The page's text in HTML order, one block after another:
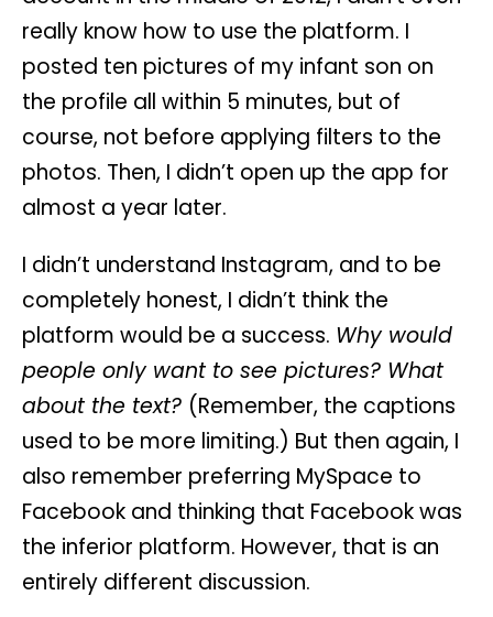
really know how to use the platform. I
posted ten pictures of my infant son on
the profile all within 5 minutes, but of
course, not before applying filters to the
photos. Then, I didn’t open up the app for
almost a year later.
I didn’t understand Instagram, and to be
completely honest, I didn’t think the
platform would be a success. Why would
people only want to see pictures? What
about the text? (Remember, the captions
used to be more limiting.) But then again, I
also remember preferring MySpace to
Facebook and thinking that Facebook was
the inferior platform. However, that is an
entirely different discussion.